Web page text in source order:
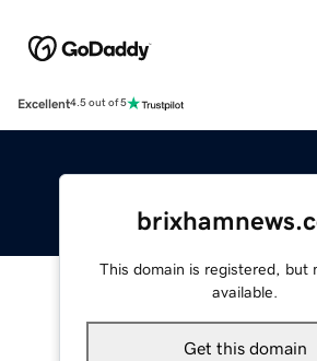
Excellent4.5 out of 5
This domain is registered, but
available.
Get this domain